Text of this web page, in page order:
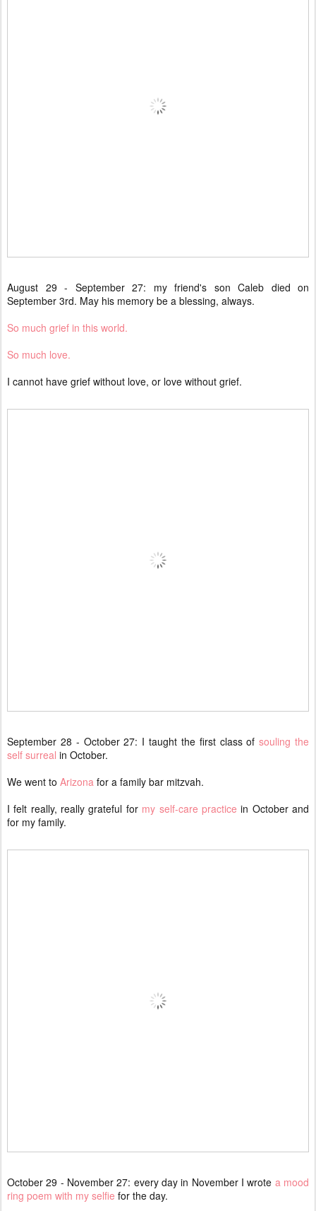
August 29 - September 27: my friend's son Caleb died on
September 3rd. May his memory be a blessing, always.
So much grief in this world.
So much love.
I cannot have grief without love, or love without grief.
September 28 - October 27: I taught the first class ofsouling the
self surreal in October.
We went to Arizona for a family bar mitzvah.
I felt really, really grateful for my self-care practice in October and
for my family.
October 29 - November 27: every day in November I wrote a mood
ring poem with my selfie for the day.